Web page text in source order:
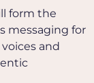
form the
messaging for
and